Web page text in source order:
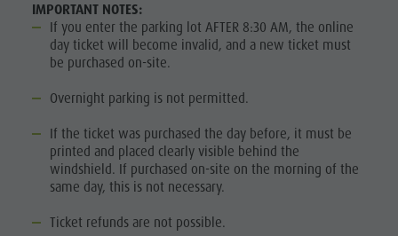
IMPORTANT NOTES:
If you enter the parking lot AFTER 8:30 AM, the online
day ticket will become invalid, and a new ticket must
be purchased on-site.
Overnight parking is not permitted.
If the ticket was purchased the day before, it must be
printed and placed clearly visible behind the
windshield. If purchased on-site on the morning of the
same day, this is not necessary.
Ticket refunds are not possible.